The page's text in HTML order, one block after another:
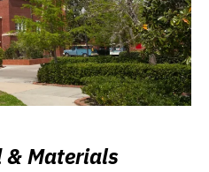
& Materials